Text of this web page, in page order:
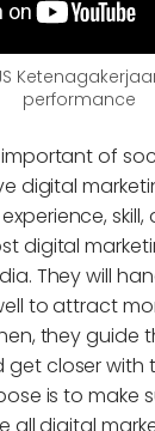
performance
of
digital
digital
They will
to attract
they guide
closer with
is to make